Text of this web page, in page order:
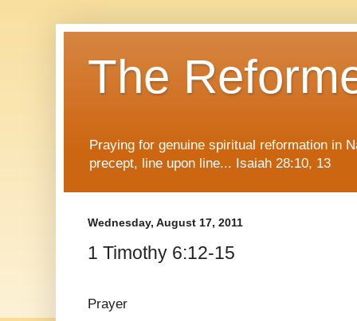
The
Praying for genuine spiritual reformation in
precept, line upon line... Isaiah 28:10, 13
Wednesday, August 17, 2011
1 Timothy 6:12-15
Prayer